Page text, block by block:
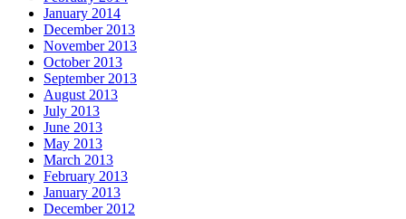
January 2014
December 2013
November 2013
October 2013
September 2013
August 2013
July 2013
June 2013
May 2013
March 2013
February 2013
January 2013
December 2012